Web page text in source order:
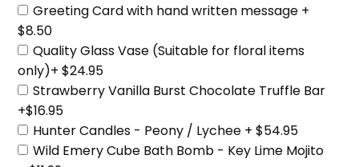
Greeting Card with hand written message +
$8.50
Quality Glass Vase (Suitable for floral items
only)+ $24.95
Strawberry Vanilla Burst Chocolate Truffle Bar
+$16.95
Hunter Candles - Peony / Lychee + $54.95
Wild Emery Cube Bath Bomb - Key Lime Mojito